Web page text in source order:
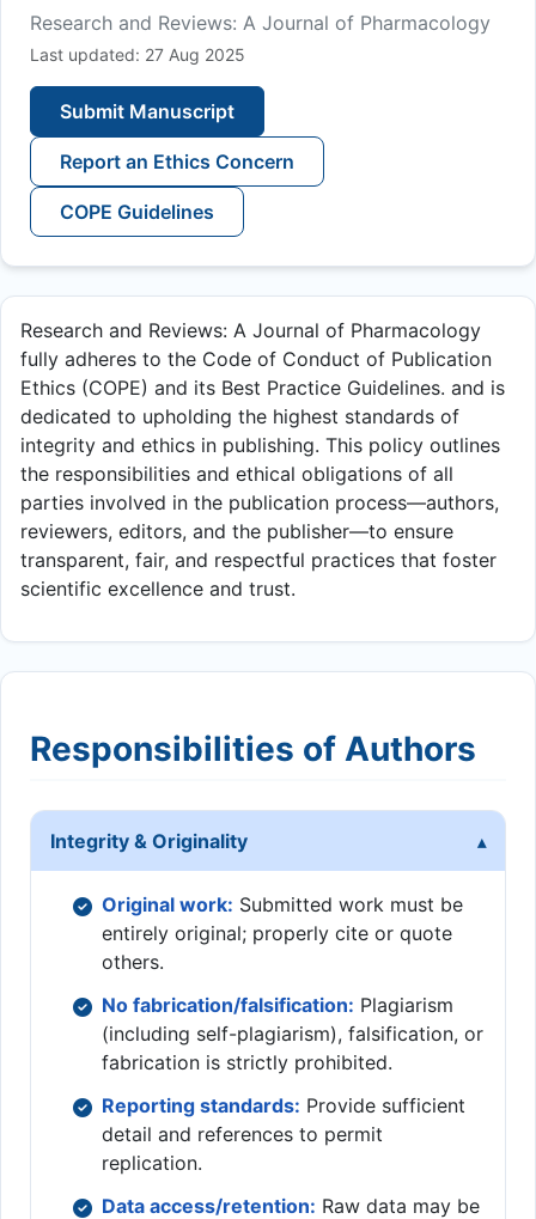
Research and Reviews: A Journal of Pharmacology
Last updated: 27 Aug 2025
Submit Manuscript
Report an Ethics Concern
COPE Guidelines
Research and Reviews: A Journal of Pharmacology
fully adheres to the Code of Conduct of Publication
Ethics (COPE) and its Best Practice Guidelines. and is
dedicated to upholding the highest standards of
integrity and ethics in publishing. This policy outlines
the responsibilities and ethical obligations of all
parties involved in the publication process—authors,
reviewers, editors, and the publisher—to ensure
transparent, fair, and respectful practices that foster
scientific excellence and trust.
Responsibilities of Authors
Integrity & Originality
Original work: Submitted work must be
entirely original; properly cite or quote
others.
No fabrication/falsification: Plagiarism
(including self-plagiarism), falsification, or
fabrication is strictly prohibited.
Reporting standards: Provide sufficient
detail and references to permit
replication.
Data access/retention: Raw data may be